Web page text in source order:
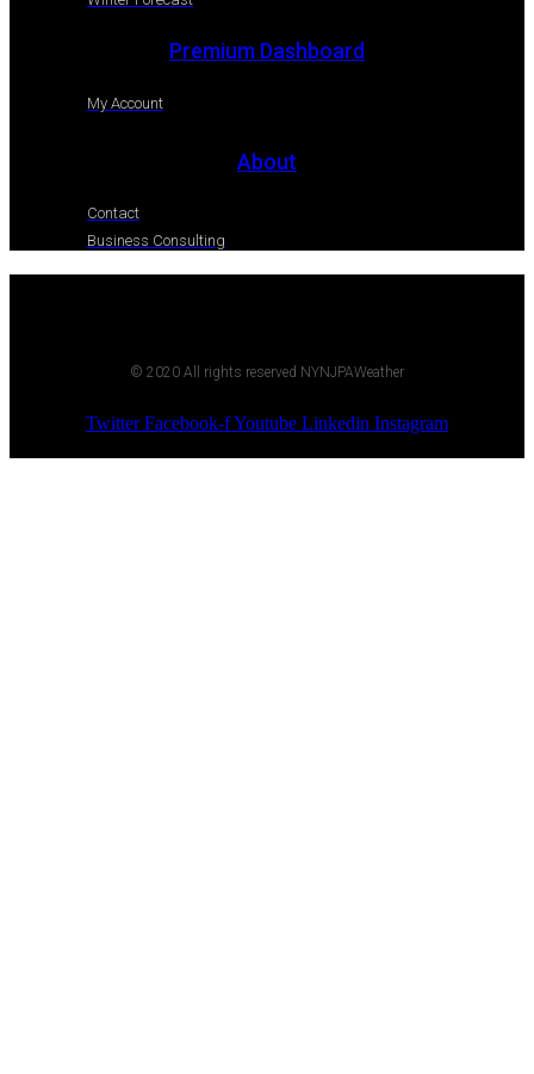
Premium Dashboard
My Account
About
Contact
Business Consulting
© 2020 All rights reserved NYNJPAWeather
Twitter Facebook-fYoutube Linkedin Instagram